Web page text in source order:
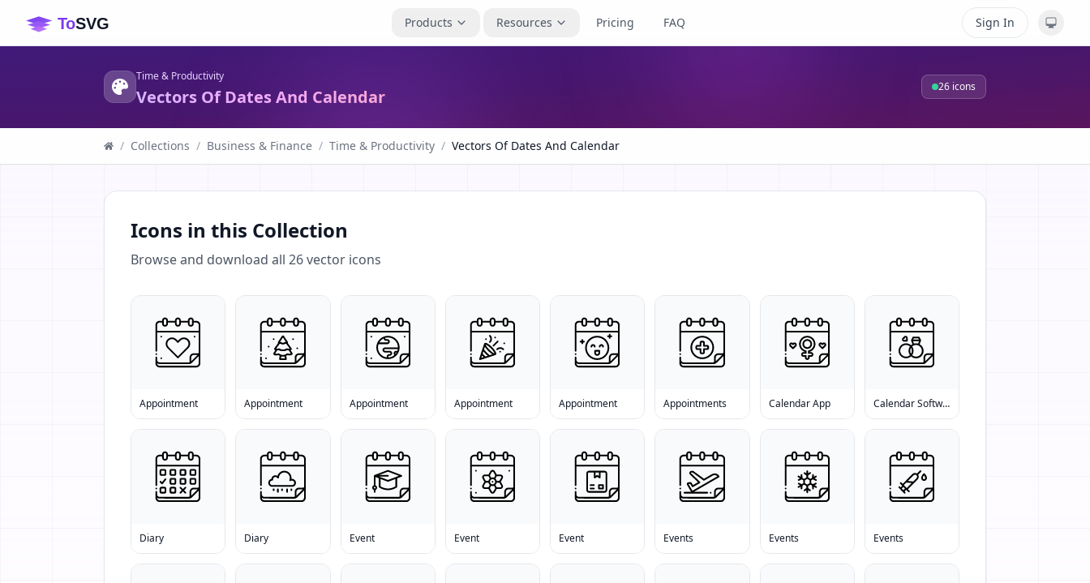
Products Resources Pricing FAQ Sign In
Time & Productivity
Vectors Of Dates And Calendar 26 icons
/ Collections / Business & Finance / Time & Productivity / Vectors Of Dates And Calendar
Icons in this Collection
Browse and download all 26vector icons
Appointment Appointment Appointment Appointment Appointment Appointments Calendar App Calendar Software
Diary Diary Event Event Event Events Events Events